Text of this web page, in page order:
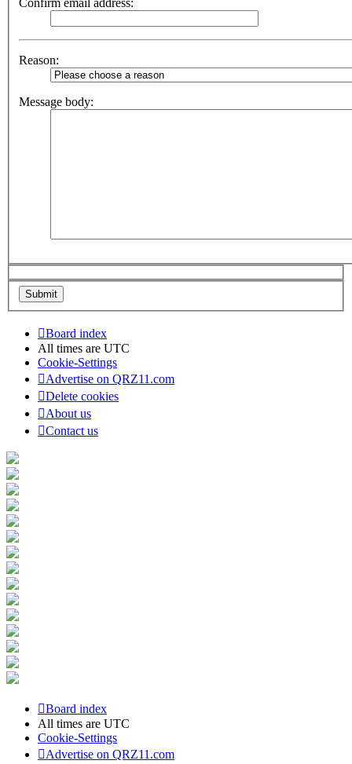
Confirm email address:
Reason:
Message body:
Board index
All times are UTC
Cookie-Settings
Advertise on QRZ11.com
Delete cookies
About us
Contact us
Board index
All times are UTC
Cookie-Settings
Advertise on QRZ11.com